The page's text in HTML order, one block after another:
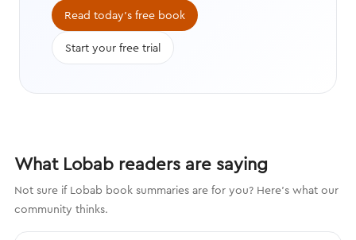
Read today's free book
Start your free trial
What Lobab readers are saying
Not sure if Lobab book summaries are for you? Here's what our
community thinks.